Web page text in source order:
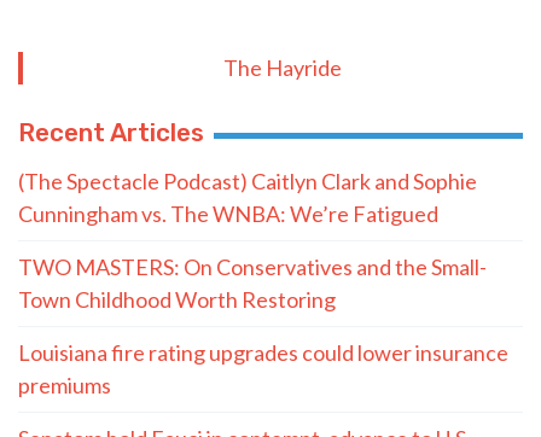
The Hayride
Recent Articles
(The Spectacle Podcast) Caitlyn Clark and Sophie
Cunningham vs. The WNBA: We’re Fatigued
TWO MASTERS: On Conservatives and the Small-
Town Childhood Worth Restoring
Louisiana fire rating upgrades could lower insurance
premiums